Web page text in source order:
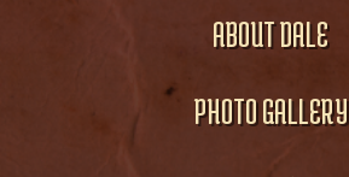
ABOUT DALE
PHOTO GALLERY